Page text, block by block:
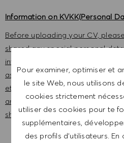
Pour examiner, optimiser et
le site Web, nous utilisons
cookies strictement
utiliser des cookies pour te
supplémentaires,
des profils d’utilisateurs.
Information on KVKK(Personal
Before uploading your CV,
shared any special personal
information, ethnic origin,
association, foundation or union
etc.) within the scope of the
and please give your explicit
share this data with us